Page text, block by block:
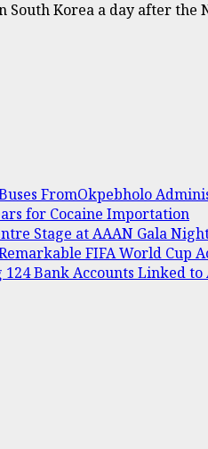
Korea a day after the
FromOkpebholo
for Cocaine Importation
Stage at AAAN Gala
FIFA World Cup
Bank Accounts Linked